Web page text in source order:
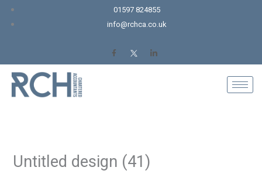
Skip
01597 824855
info@rchca.co.uk
Untitled design (41)